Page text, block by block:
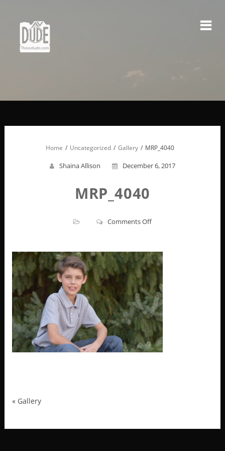
content
Home Uncategorized Gallery MRP_4040
Shaina Allison December 6, 2017
MRP_4040
Comments Offon
« Gallery